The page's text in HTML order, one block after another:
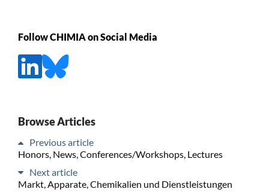
Follow CHIMIA on Social Media
Browse Articles
Previous article
Honors, News, Conferences/Workshops, Lectures
Next article
Markt, Apparate, Chemikalien und Dienstleistungen